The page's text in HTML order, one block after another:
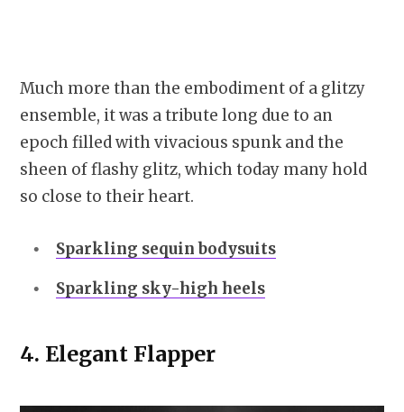
Much more than the embodiment of a glitzy
ensemble, it was a tribute long due to an
epoch filled with vivacious spunk and the
sheen of flashy glitz, which today many hold
so close to their heart.
Sparkling sequin bodysuits
Sparkling sky-high heels
4. Elegant Flapper